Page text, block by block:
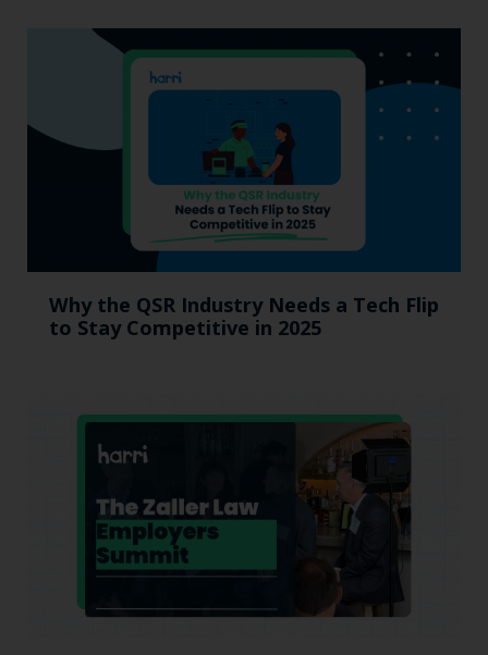
Why the QSR Industry Needs a Tech Flip
to Stay Competitive in 2025